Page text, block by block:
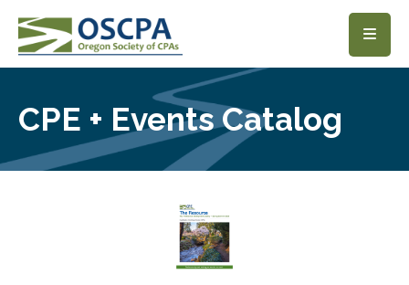
SKIP TO MAIN CONTENT
CPE + Events Catalog